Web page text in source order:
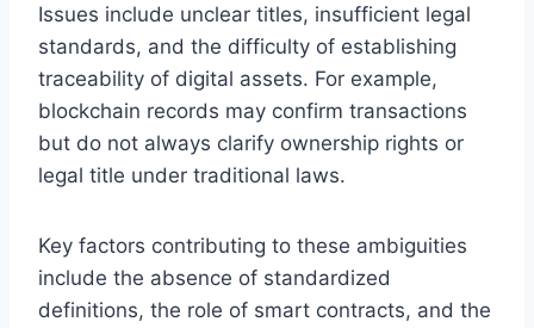
Issues include unclear titles, insufficient legal
standards, and the difficulty of establishing
traceability of digital assets. For example,
blockchain records may confirm transactions
but do not always clarify ownership rights or
legal title under traditional laws.
Key factors contributing to these ambiguities
include the absence of standardized
definitions, the role of smart contracts, and the